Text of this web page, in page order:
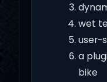
wet
user-
a
bike